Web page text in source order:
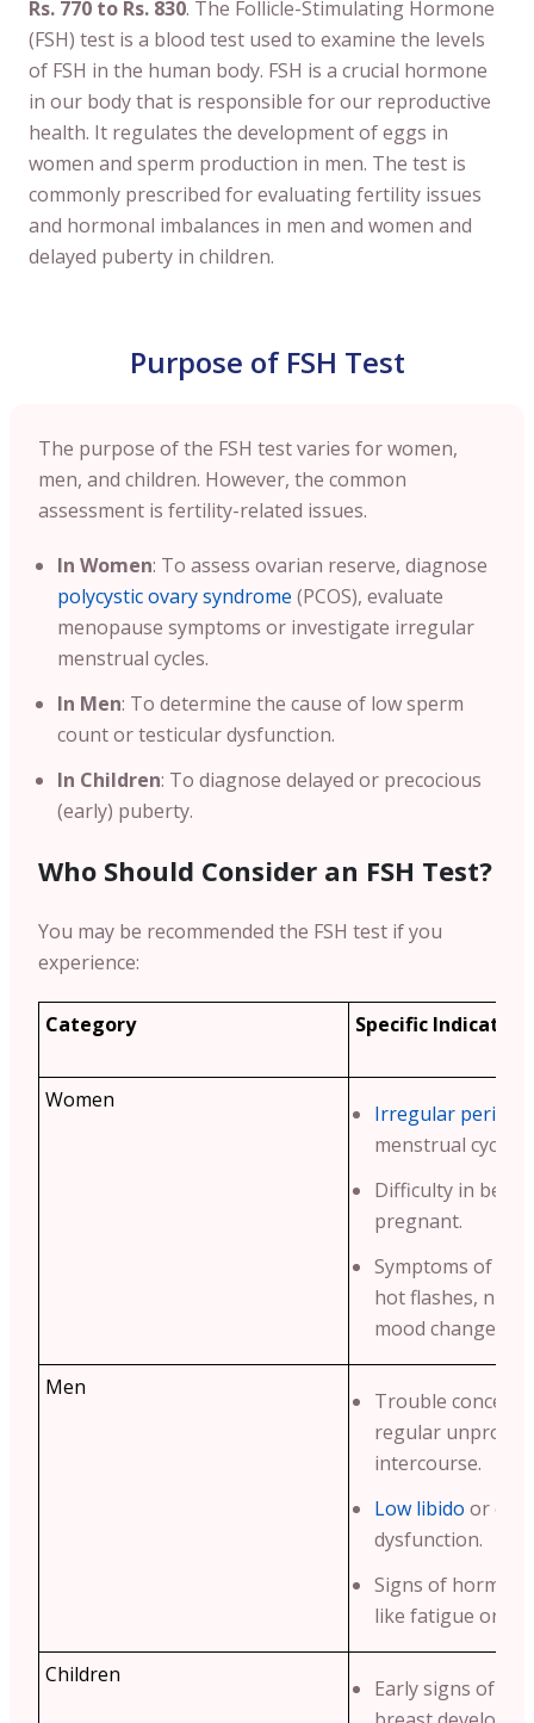
Rs. 770 to Rs. 830. The Follicle-Stimulating Hormone
(FSH) test is a blood test used to examine the levels
of FSH in the human body. FSH is a crucial hormone
in our body that is responsible for our reproductive
health. It regulates the development of eggs in
women and sperm production in men. The test is
commonly prescribed for evaluating fertility issues
and hormonal imbalances in men and women and
delayed puberty in children.
Purpose of FSH Test
The purpose of the FSH test varies for women,
men, and children. However, the common
assessment is fertility-related issues.
In Women: To assess ovarian reserve, diagnose
polycystic ovary syndrome (PCOS), evaluate
menopause symptoms or investigate irregular
menstrual cycles.
In Men: To determine the cause of low sperm
count or testicular dysfunction.
In Children: To diagnose delayed or precocious
(early) puberty.
Who Should Consider an FSH Test?
You may be recommended the FSH test if you
experience:
Category Specific
Women
Irregular periods
menstrual cycles.
Difficulty in
pregnant.
Symptoms of
hot flashes,
mood changes.
Men
Trouble
regular
intercourse.
Low libido or
dysfunction.
Signs of
like fatigue or
Children
Early signs of